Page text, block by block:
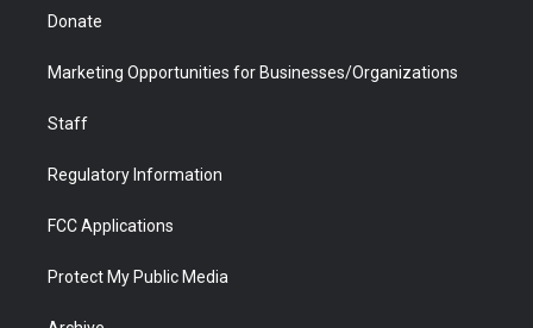
Donate
Marketing Opportunities for Businesses/Organizations
Staff
Regulatory Information
FCC Applications
Protect My Public Media